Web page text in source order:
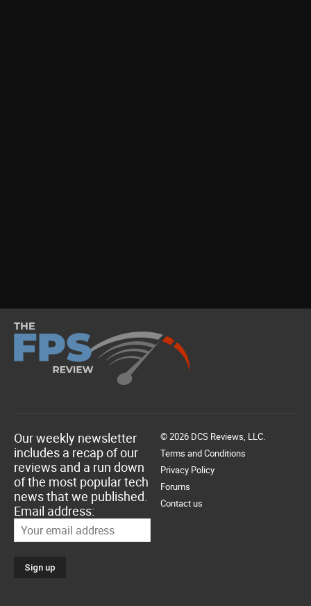
Our weekly newsletter
includes a recap of our
reviews and a run down
of the most popular tech
news that we published.
Email address:
© 2026 DCS Reviews, LLC.
Terms and Conditions
Privacy Policy
Forums
Contact us